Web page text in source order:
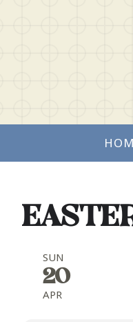
SUN
20
APR